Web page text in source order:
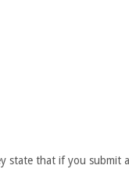
state that if you submit